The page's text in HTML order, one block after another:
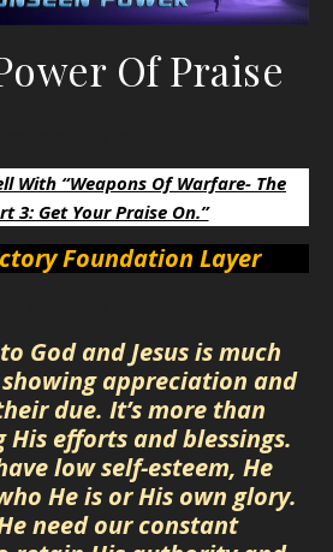
Of Praise
With “Weapons Of Warfare- The
3: Get Your Praise On.”
Foundation Layer
God and Jesus is much
appreciation and
due. It’s more than
efforts and blessings.
low self-esteem, He
He is or His own glory.
need our constant